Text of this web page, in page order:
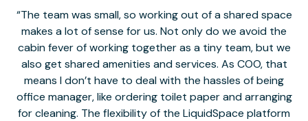
The team was small, so working out of a shared space
makes a lot of sense for us. Not only do we avoid the
cabin fever of working together as a tiny team, but we
also get shared amenities and services. As COO, that
means I don’t have to deal with the hassles of being
office manager, like ordering toilet paper and arranging
for cleaning. The flexibility of the LiquidSpace platform